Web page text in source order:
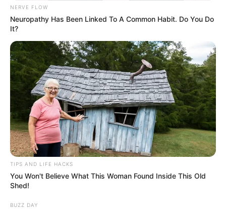
NERVE FLOW
Neuropathy Has Been Linked To A Common Habit. Do You Do
It?
TIPS AND LIFE HACKS
You Won't Believe What This Woman Found Inside This Old
Shed!
BUZZ DAY